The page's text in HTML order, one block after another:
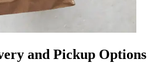
and Pickup Options